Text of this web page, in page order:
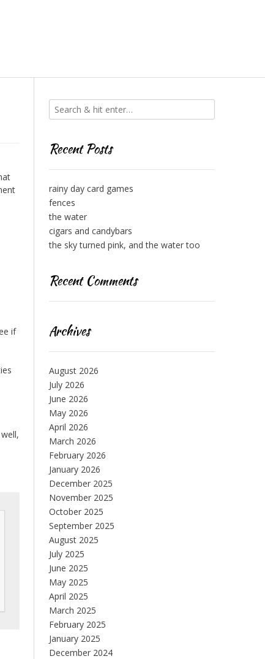
if
Recent Posts
rainy day card games
fences
the water
cigars and candybars
the sky turned pink, and the water too
Recent Comments
Archives
August 2026
July 2026
June 2026
May 2026
April 2026
March 2026
February 2026
January 2026
December 2025
November 2025
October 2025
September 2025
August 2025
July 2025
June 2025
May 2025
April 2025
March 2025
February 2025
January 2025
December 2024